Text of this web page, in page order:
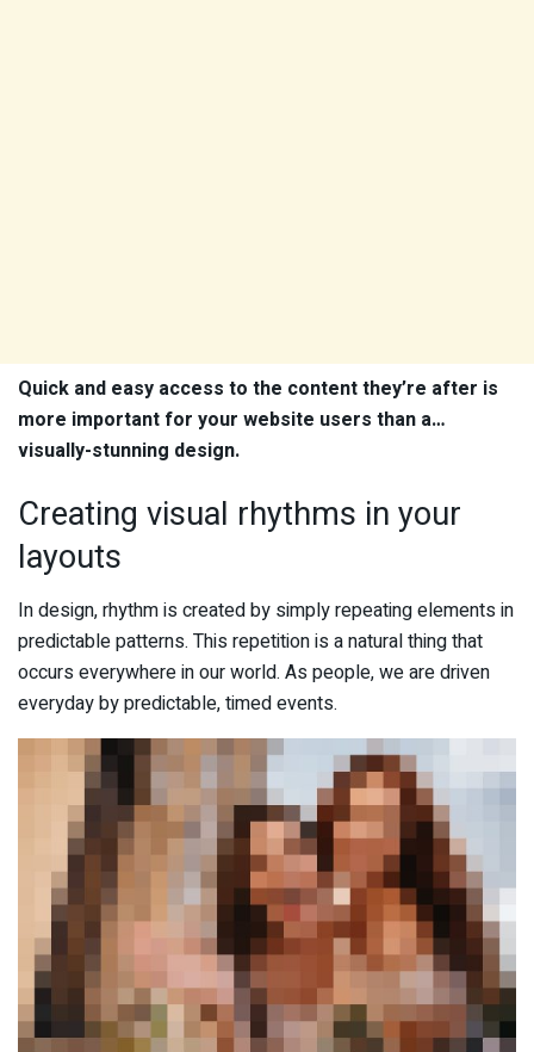
Quick and easy access to the content they’re after is
more important for your website users than a…
visually-stunning design.
Creating visual rhythms in your
layouts
In design, rhythm is created by simply repeating elements in
predictable patterns. This repetition is a natural thing that
occurs everywhere in our world. As people, we are driven
everyday by predictable, timed events.